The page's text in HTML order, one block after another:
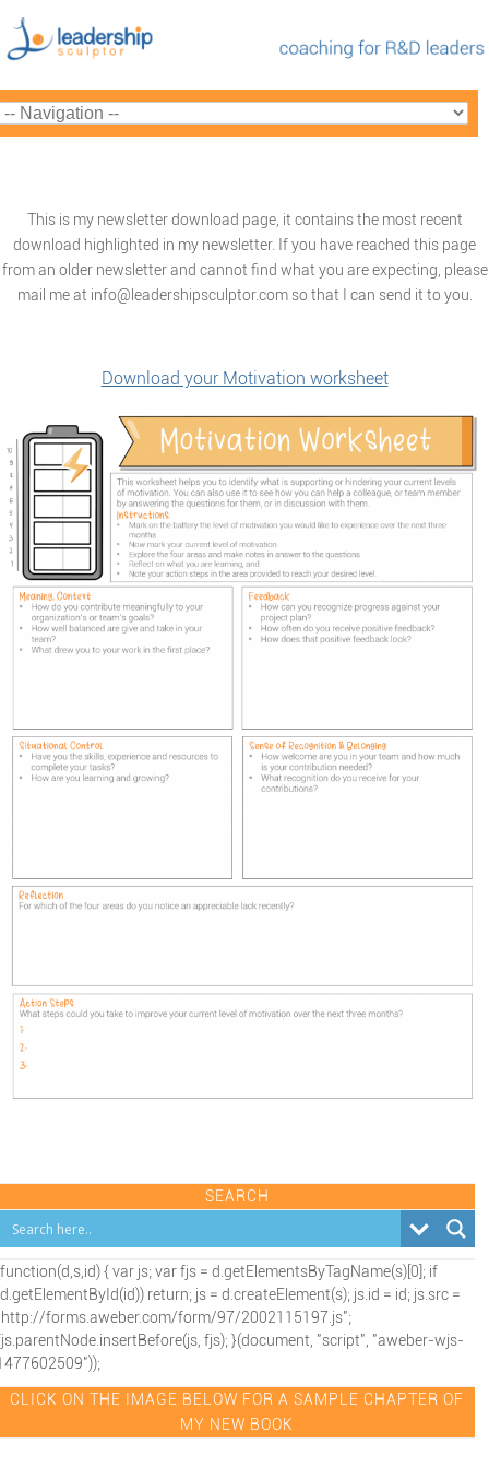
This is my newsletter download page, it contains the most recent
download highlighted in my newsletter. If you have reached this page
from an older newsletter and cannot find what you are expecting, please
mail me at info@leadershipsculptor.com so that I can send it to you.
Download your Motivation worksheet
SEARCH
{ var js; var fjs = d.getElementsByTagName(s)[0]; if
return; js = d.createElement(s); js.id = id; js.src =
forms.aweber.com/form/97/2002115197.js";
fjs); }(document, "script", "aweber-wjs-
CLICK ON THE IMAGE BELOW FOR A SAMPLE CHAPTER OF
MY NEW BOOK